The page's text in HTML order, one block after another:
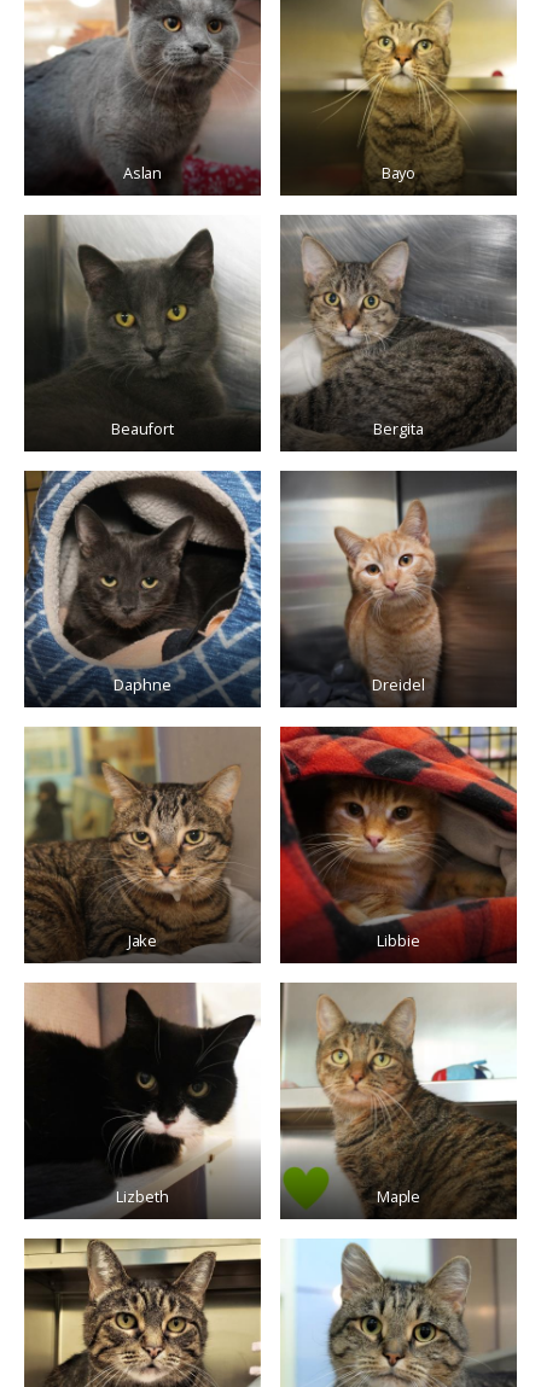
Aslan Bayo
Beaufort Bergita
Daphne Dreidel
Jake Libbie
Lizbeth Maple